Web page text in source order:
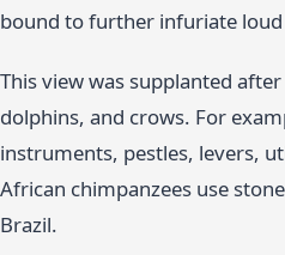
bound to further infuriate loud
This view was supplanted
dolphins, and crows. For
instruments, pestles, levers,
African chimpanzees use
Brazil.